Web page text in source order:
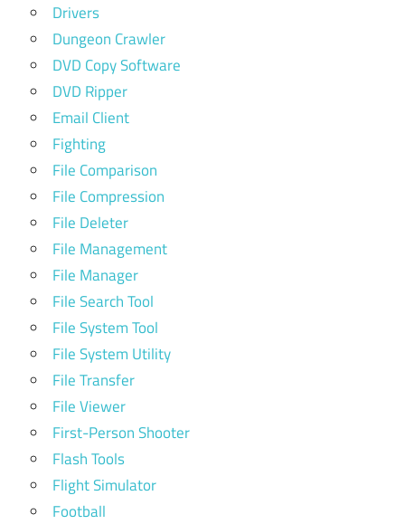
Drivers
Dungeon Crawler
DVD Copy Software
DVD Ripper
Email Client
Fighting
File Comparison
File Compression
File Deleter
File Management
File Manager
File Search Tool
File System Tool
File System Utility
File Transfer
File Viewer
First-Person Shooter
Flash Tools
Flight Simulator
Football